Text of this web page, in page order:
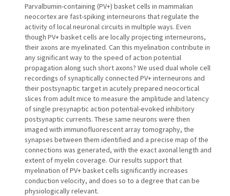
Parvalbumin-containing (PV+) basket cells in mammalian
neocortex are fast-spiking interneurons that regulate the
activity of local neuronal circuits in multiple ways. Even
though PV+ basket cells are locally projecting interneurons,
their axons are myelinated. Can this myelination contribute in
any significant way to the speed of action potential
propagation along such short axons? We used dual whole cell
recordings of synaptically connected PV+ interneurons and
their postsynaptic target in acutely prepared neocortical
slices from adult mice to measure the amplitude and latency
of single presynaptic action potential-evoked inhibitory
postsynaptic currents. These same neurons were then
imaged with immunofluorescent array tomography, the
synapses between them identified and a precise map of the
connections was generated, with the exact axonal length and
extent of myelin coverage. Our results support that
myelination of PV+ basket cells significantly increases
conduction velocity, and does so to a degree that can be
physiologically relevant.